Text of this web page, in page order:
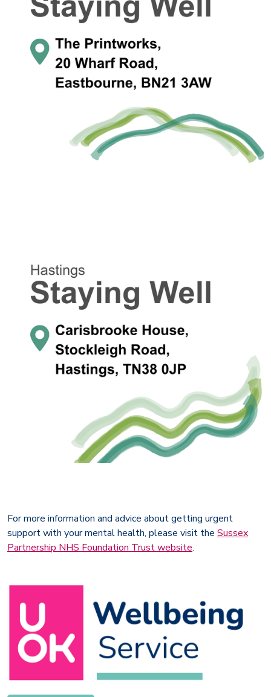
For more information and advice about getting urgent
support with your mental health, please visit the Sussex
Partnership NHS Foundation Trust website.